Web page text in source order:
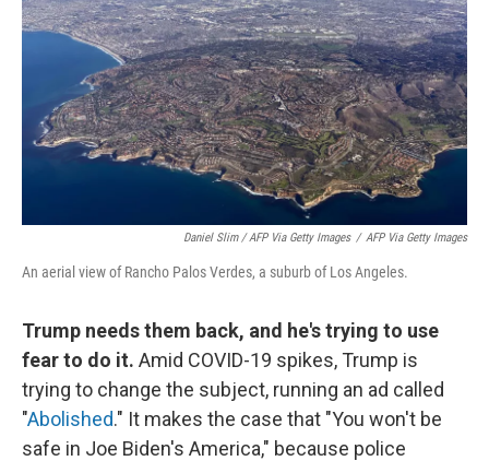
Daniel Slim / AFP Via Getty Images / AFP Via Getty Images
An aerial view of Rancho Palos Verdes, a suburb of Los Angeles.
Trump needs them back, and he's trying to use
fear to do it. Amid COVID-19 spikes, Trump is
trying to change the subject, running an ad called
"Abolished." It makes the case that "You won't be
safe in Joe Biden's America," because police